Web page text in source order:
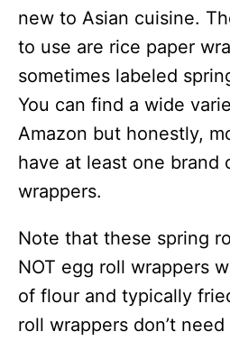
new to Asian cuisine.
to use are rice paper
sometimes labeled
You can find a wide
Amazon but honestly,
have at least one brand
wrappers.
Note that these spring
NOT egg roll wrappers
of flour and typically
roll wrappers don’t